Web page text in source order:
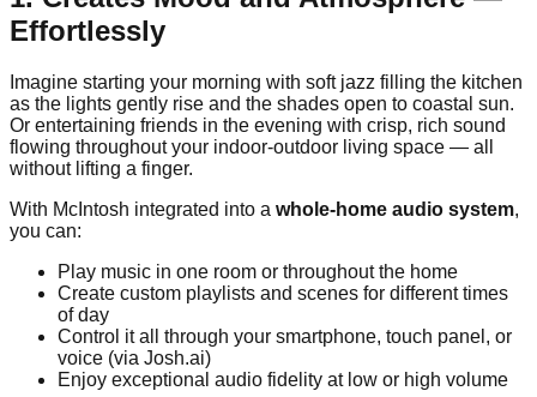
Effortlessly
Imagine starting your morning with soft jazz filling the kitchen
as the lights gently rise and the shades open to coastal sun.
Or entertaining friends in the evening with crisp, rich sound
flowing throughout your indoor-outdoor living space — all
without lifting a finger.
With McIntosh integrated into a whole-home audio system,
you can:
Play music in one room or throughout the home
Create custom playlists and scenes for different times
of day
Control it all through your smartphone, touch panel, or
voice (via Josh.ai)
Enjoy exceptional audio fidelity at low or high volume